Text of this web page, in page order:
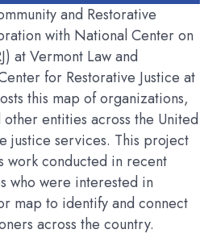
and Restorative
with National Center on
at Vermont Law and
for Restorative Justice at
this map of organizations,
entities across the United
justice services. This project
work conducted in recent
who were interested in
map to identify and connect
across the country.